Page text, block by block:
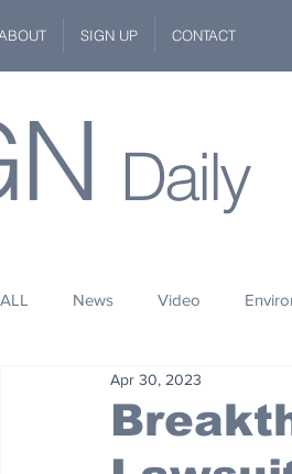
SIGN UP CONTACT
Daily
ALL News Video
Space
Apr 30, 2023